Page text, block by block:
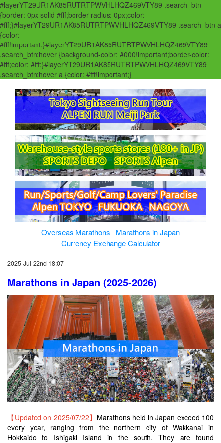
#layerYT29UR1AK85RUTRTPWVHLHQZ469VTY89 .search_btn
{border: 0px solid #fff;border-radius: 0px;color:
#fff;}#layerYT29UR1AK85RUTRTPWVHLHQZ469VTY89 .search_btn a
{color:
#fff!important;}#layerYT29UR1AK85RUTRTPWVHLHQZ469VTY89
.search_btn:hover {background-color: #000!important;border-color:
#fff;color: #fff;}#layerYT29UR1AK85RUTRTPWVHLHQZ469VTY89
.search_btn:hover a {color: #fff!important;}
Overseas Marathons
Marathons in Japan
Currency Exchange Calculator
2025-Jul-22nd 18:07
Marathons in Japan (2025-2026)
【Updated on 2025/07/22】 Marathons held in Japan exceed 100
every year, ranging from the northern city of Wakkanai in
Hokkaido to Ishigaki Island in the south. They are found